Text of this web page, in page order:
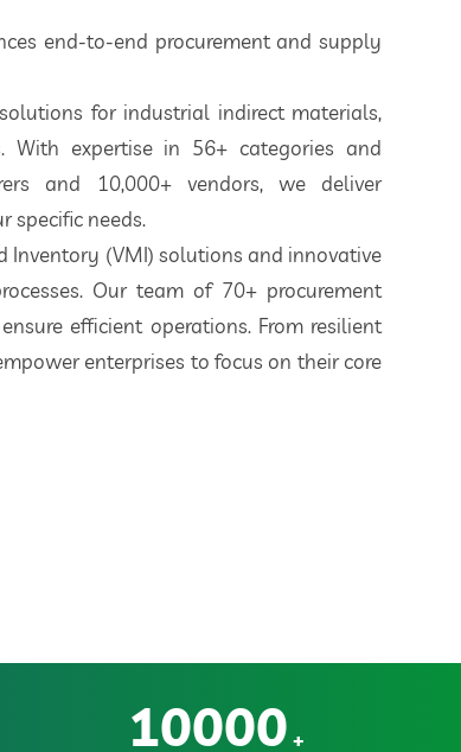
end-to-end procurement and supply
for industrial indirect materials,
With expertise in 56+ categories and
and 10,000+ vendors, we deliver
specific needs.
Inventory (VMI) solutions and innovative
Our team of 70+ procurement
efficient operations. From resilient
enterprises to focus on their core
10000 +